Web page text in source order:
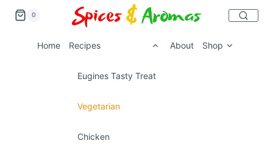
0
Home Recipes
Eugines Tasty Treat
Vegetarian
Chicken
About Shop